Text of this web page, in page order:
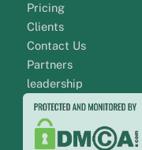
Pricing
Clients
Contact Us
Partners
leadership